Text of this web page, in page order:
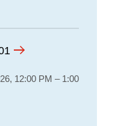
12:00 PM – 1:00